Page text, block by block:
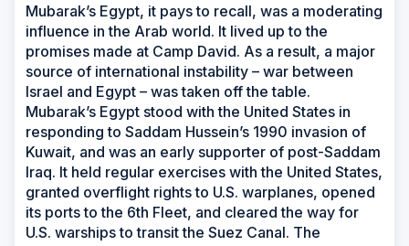
Mubarak’s Egypt, it pays to recall, was a moderating
influence in the Arab world. It lived up to the
promises made at Camp David. As a result, a major
source of international instability – war between
Israel and Egypt – was taken off the table.
Mubarak’s Egypt stood with the United States in
responding to Saddam Hussein’s 1990 invasion of
Kuwait, and was an early supporter of post-Saddam
Iraq. It held regular exercises with the United States,
granted overflight rights to U.S. warplanes, opened
its ports to the 6th Fleet, and cleared the way for
U.S. warships to transit the Suez Canal. The